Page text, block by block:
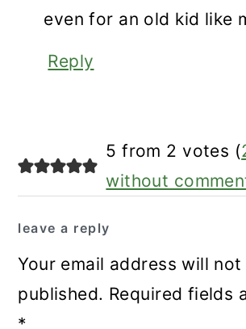
even for an old kid like
Reply
5 from 2 votes (
without
leave a reply
Your email address will not
published. Required fields
*